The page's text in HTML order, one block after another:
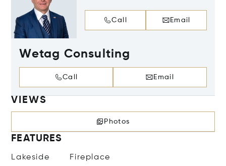
Call Email
Wetag Consulting
Call Email
VIEWS
Photos
FEATURES
Lakeside Fireplace